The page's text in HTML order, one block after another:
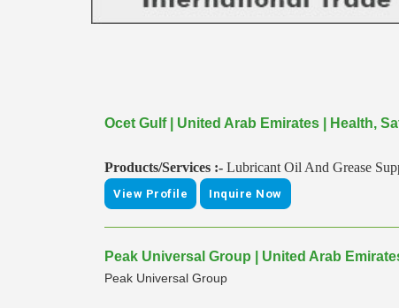
Ocet Gulf | United Arab Emirates | Health,
Products/Services :- Lubricant Oil And Grease
View Profile Inquire Now
Peak Universal Group | United Arab
Peak Universal Group